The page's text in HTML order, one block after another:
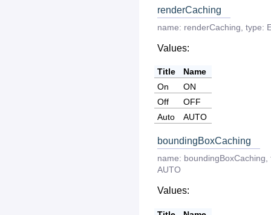
renderCaching
name: renderCaching type:
Values:
Title
Name
On
ON
Off
OFF
Auto
AUTO
boundingBoxCaching
name: boundingBoxCaching
AUTO
Values: